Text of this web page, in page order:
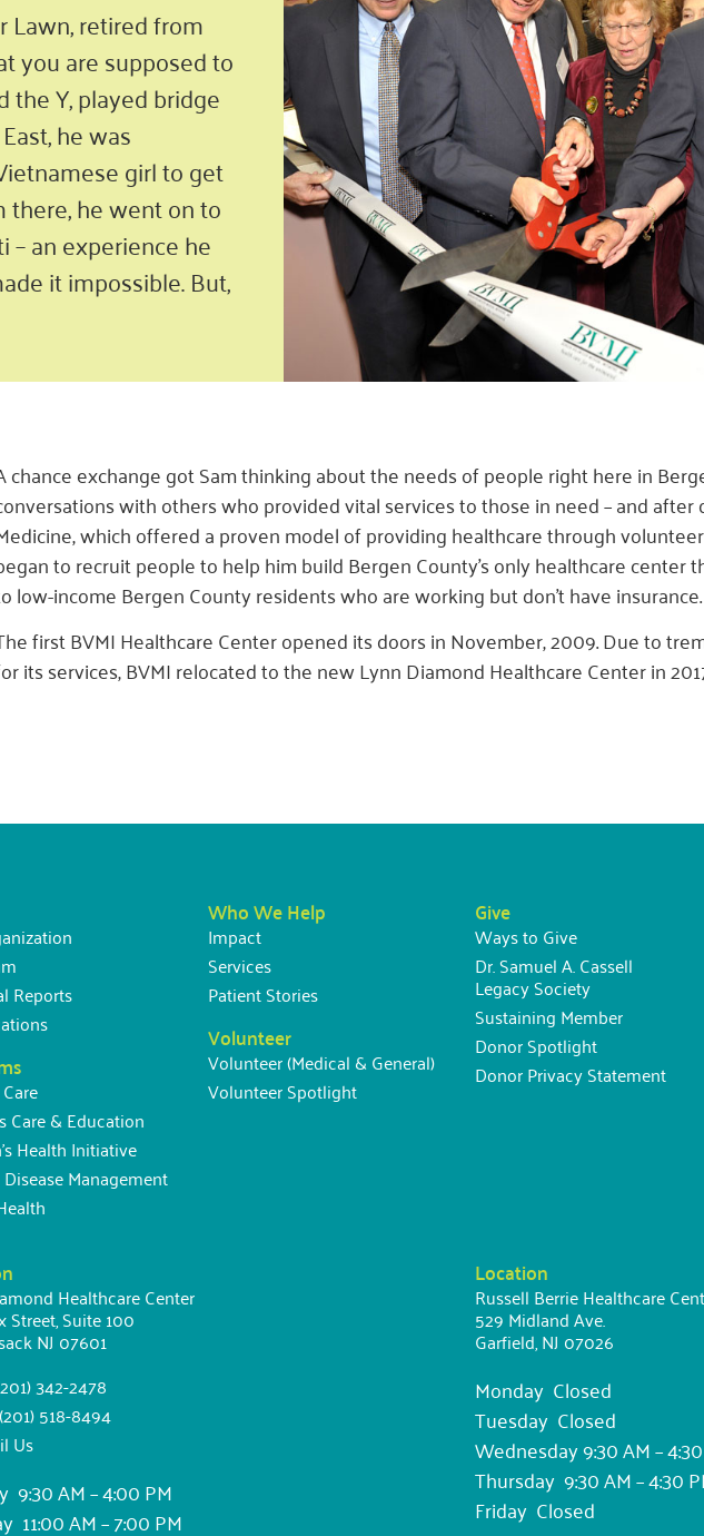
Lawn, retired from
you are supposed to
the Y, played bridge
he was
girl to get
there, he went on to
an experience he
it impossible. But,
chance exchange got Sam thinking about the needs of people right here in
with others who provided vital services to those in need – and
which offered a proven model of providing healthcare through
to recruit people to help him build Bergen County’s only healthcare center
low-income Bergen County residents who are working but don’t have insurance.
first BVMI Healthcare Center opened its doors in November, 2009. Due to
its services, BVMI relocated to the new Lynn Diamond Healthcare Center in
Reports
Care & Education
Health Initiative
Management
Who We Help
Impact
Services
Patient Stories
Volunteer
Volunteer (Medical & General)
Volunteer Spotlight
Give
Ways to Give
Dr. Samuel A. Cassell
Legacy Society
Sustaining Member
Donor Spotlight
Donor Privacy Statement
Healthcare Center
Street, Suite 100
NJ 07601
342-2478
518-8494
Us
9:30 AM – 4:00 PM
11:00 AM – 7:00 PM
Location
Russell Berrie Healthcare
529 Midland Ave.
Garfield, NJ 07026
Monday Closed
Tuesday Closed
Wednesday 9:30 AM –
Thursday 9:30 AM – 4:30
Friday Closed